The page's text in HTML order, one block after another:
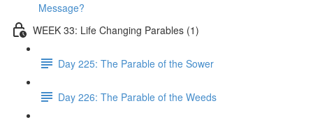
Message?
WEEK 33: Life Changing Parables (1)
Day 225: The Parable of the Sower
Day 226: The Parable of the Weeds